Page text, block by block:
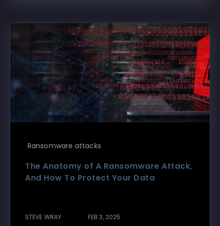
Ransomware attacks
The Anatomy of A Ransomware Attack,
And How To Protect Your Data
STEVE WRAY FEB 3, 2025